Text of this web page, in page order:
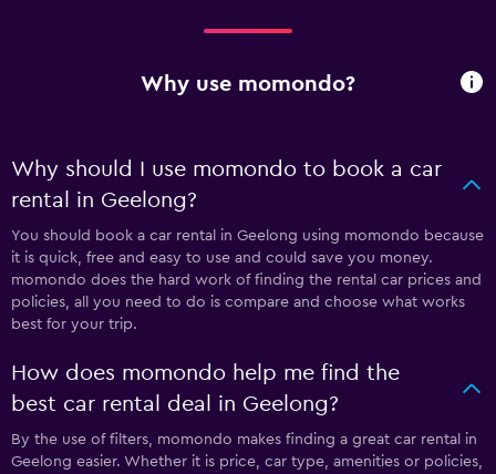
Why use momondo?
Why should I use momondo to book a car
rental in Geelong?
You should book a car rental in Geelong using momondo because
it is quick, free and easy to use and could save you money.
momondo does the hard work of finding the rental car prices and
policies, all you need to do is compare and choose what works
best for your trip.
How does momondo help me find the
best car rental deal in Geelong?
By the use of filters, momondo makes finding a great car rental in
Geelong easier. Whether it is price, car type, amenities or policies,